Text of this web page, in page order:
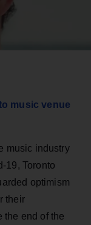
music venue
music industry
19, Toronto
optimism
their
the end of the